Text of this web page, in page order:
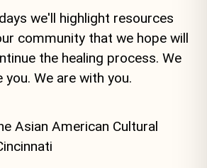
we'll highlight resources
community that we hope will
the healing process. We
you. We are with you.
Asian American Cultural